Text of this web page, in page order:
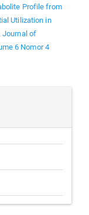
Profile from
Utilization in
,Journal of
6 Nomor 4